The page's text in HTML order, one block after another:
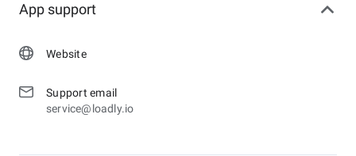
App support
Website
Support email
service@loadly.io